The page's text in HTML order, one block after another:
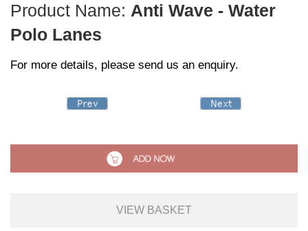
Product Name: Anti Wave - Water
Polo Lanes
For more details, please send us an enquiry.
VIEW BASKET